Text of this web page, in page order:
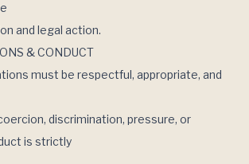
and legal action.
& CONDUCT
must be respectful, appropriate, and
discrimination, pressure, or
is strictly